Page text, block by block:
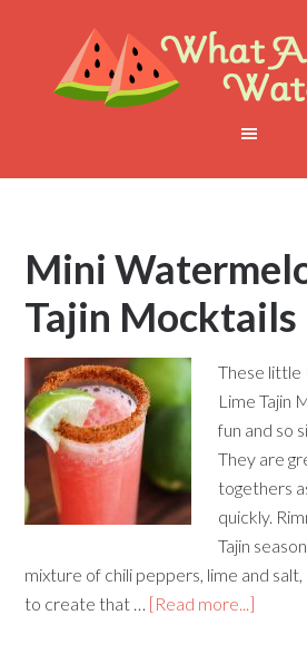
Mini
Tajin Mocktails
These little
Lime Tajin
fun and so
They are
togethers
quickly.
Tajin
mixture of chili peppers, lime and
to create that … [Read more...]